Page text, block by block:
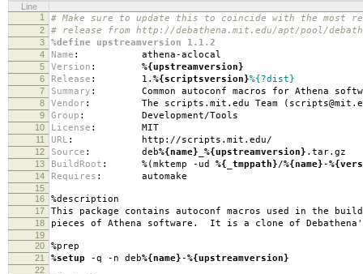
Line
1
# Make sure to update this to coincide with the most
2 # release from http://debathena.mit.edu/apt/pool/
3 %define upstreamversion 1.1.2
4 Name : athena-aclocal
5 Version : %{upstreamversion}
6 Release : 1. %{scriptsversion}%{?dist}
7 Summary : Common autoconf macros for Athena
8 Vendor : The scripts.mit.edu Team
9 Group : Development/Tools
10 License : MIT
11 URL : http://scripts.mit.edu/
12 Source : deb%{name} %{upstreamversion} .tar.gz
13 BuildRoot : %(mktemp -ud %{_tmppath}/%{name}-
14 Requires : automake
15
16
%description
17 This package contains autoconf macros used in the
18 pieces of Athena software. It is a clone of
19
20
%prep
21 %setup -q -n deb%{name}-%{upstreamversion}
22